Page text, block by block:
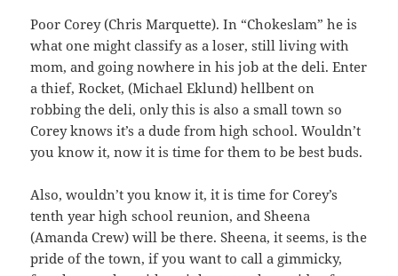
Poor Corey (Chris Marquette). In “Chokeslam” he is
what one might classify as a loser, still living with
mom, and going nowhere in his job at the deli. Enter
a thief, Rocket, (Michael Eklund) hellbent on
robbing the deli, only this is also a small town so
Corey knows it’s a dude from high school. Wouldn’t
you know it, now it is time for them to be best buds.
Also, wouldn’t you know it, it is time for Corey’s
tenth year high school reunion, and Sheena
(Amanda Crew) will be there. Sheena, it seems, is the
pride of the town, if you want to call a gimmicky,